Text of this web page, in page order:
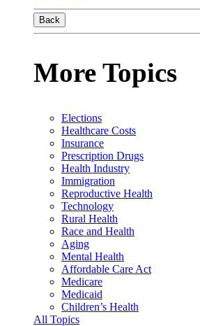
Back
More Topics
Elections
Healthcare Costs
Insurance
Prescription Drugs
Health Industry
Immigration
Reproductive Health
Technology
Rural Health
Race and Health
Aging
Mental Health
Affordable Care Act
Medicare
Medicaid
Children’s Health
All Topics